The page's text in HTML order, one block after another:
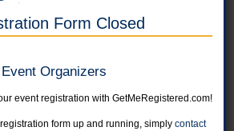
Registration
Form Closed
Event Organizers
event registration with GetMeRegistered.com!
form up and running, simplycontact